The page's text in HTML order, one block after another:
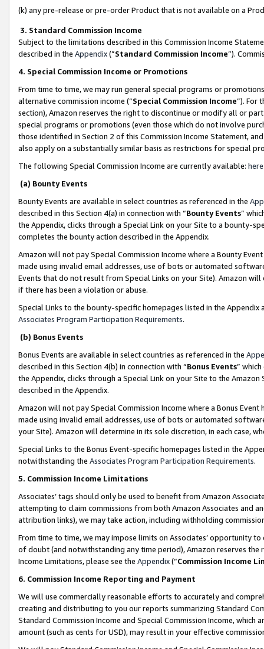
(k) any pre-release or pre-order Product that is not available on a
3. Standard Commission Income
Subject to the limitations described in this Commission Income
described in the Appendix(”Standard Commission Income”).
4. Special Commission Income or Promotions
From time to time, we may run general special programs or
alternative commission income (“Special Commission Income”). For
section), Amazon reserves the right to discontinue or modify all or
special programs or promotions (even those which do not involve
those identified in Section 2 of this Commission Income Statement,
also apply on a substantially similar basis as restrictions for special
The following Special Commission Income are currently available: here
(a) Bounty Events
Bounty Events are available in select countries as referenced in the
described in this Section 4(a) in connection with “Bounty Events”
the Appendix, clicks through a Special Link on your Site to a bounty-
completes the bounty action described in the Appendix.
Amazon will not pay Special Commission Income where a Bounty
made using invalid email addresses, use of bots or automated
Events that do not result from Special Links on your Site). Amazon
if there has been a violation or abuse.
Special Links to the bounty-specific homepages listed in the
Associates Program Participation Requirements.
(b) Bonus Events
Bonus Events are available in select countries as referenced in the
described in this Section 4(b) in connection with “Bonus Events”
the Appendix, clicks through a Special Link on your Site to the
described in the Appendix.
Amazon will not pay Special Commission Income where a Bonus
made using invalid email addresses, use of bots or automated
your Site). Amazon will determine in its sole discretion, in each case,
Special Links to the Bonus Event-specific homepages listed in the
notwithstanding the Associates Program Participation Requirements.
5. Commission Income Limitations
Associates’ tags should only be used to benefit from Amazon
attempting to claim commissions from both Amazon Associates and
attribution links), we may take action, including withholding
From time to time, we may impose limits on Associates’ opportunity
of doubt (and notwithstanding any time period), Amazon reserves
Income Limitations, please see the Appendix(“Commission Income
6. Commission Income Reporting and Payment
We will use commercially reasonable efforts to accurately and
creating and distributing to you our reports summarizing Standard
Standard Commission Income and Special Commission Income,
amount (such as cents for USD), may result in your effective